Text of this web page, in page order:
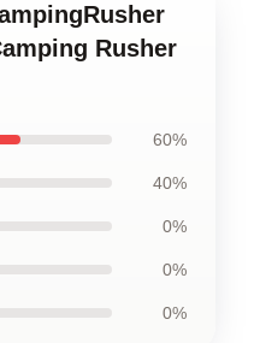
Rusher
60%
40%
0%
0%
0%